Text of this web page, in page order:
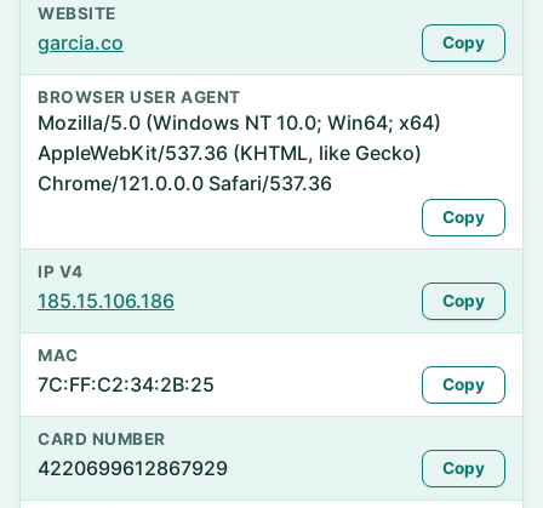
WEBSITE
garcia.co Copy
BROWSER USER AGENT
Mozilla/5.0 (Windows NT 10.0; Win64; x64)
AppleWebKit/537.36 (KHTML, like Gecko)
Chrome/121.0.0.0 Safari/537.36
Copy
IP V4
185.15.106.186 Copy
MAC
7C:FF:C2:34:2B:25 Copy
CARD NUMBER
4220699612867929 Copy